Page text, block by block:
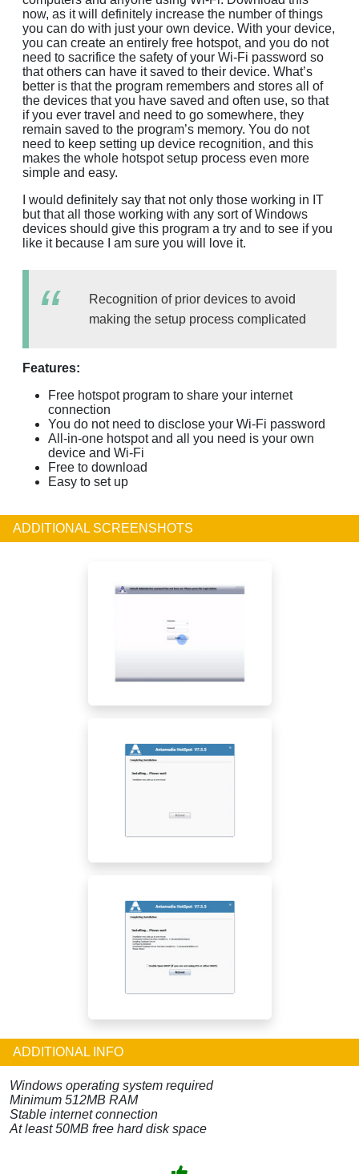
now, as it will definitely increase the number of things
you can do with just your own device. With your device,
you can create an entirely free hotspot, and you do not
need to sacrifice the safety of your Wi-Fi password so
that others can have it saved to their device. What’s
better is that the program remembers and stores all of
the devices that you have saved and often use, so that
if you ever travel and need to go somewhere, they
remain saved to the program’s memory. You do not
need to keep setting up device recognition, and this
makes the whole hotspot setup process even more
simple and easy.
I would definitely say that not only those working in IT
but that all those working with any sort of Windows
devices should give this program a try and to see if you
like it because I am sure you will love it.
Recognition of prior devices to avoid
making the setup process complicated
Features:
Free hotspot program to share your internet
connection
You do not need to disclose your Wi-Fi password
All-in-one hotspot and all you need is your own
device and Wi-Fi
Free to download
Easy to set up
ADDITIONAL SCREENSHOTS
ADDITIONAL INFO
Windows operating system required
Minimum 512MB RAM
Stable internet connection
At least 50MB free hard disk space